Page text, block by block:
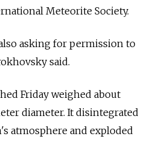
Meteorite Society.
asking for permission to
said.
Friday weighed about
diameter. It disintegrated
atmosphere and exploded